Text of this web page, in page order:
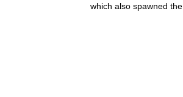
which also spawned the